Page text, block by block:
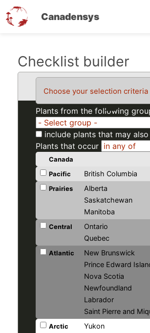
Canadensys
Checklist builder
Choose your selection criteria
Plants from the following
include plants that may
Plants that occur
Canada
Pacific
British Columbia
Prairies
Alberta
Saskatchewan
Manitoba
Central
Ontario
Quebec
Atlantic
New Brunswick
Prince Edward
Nova Scotia
Newfoundland
Labrador
Saint Pierre and
Arctic
Yukon